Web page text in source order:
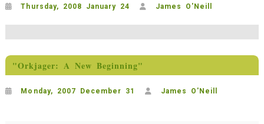
Thursday, 2008 January 24 James O'Neill
"Orkjager: A New Beginning"
Monday, 2007 December 31 James O'Neill